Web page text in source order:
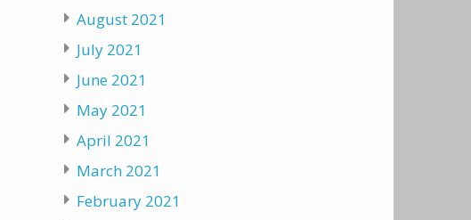
August 2021
July 2021
June 2021
May 2021
April 2021
March 2021
February 2021